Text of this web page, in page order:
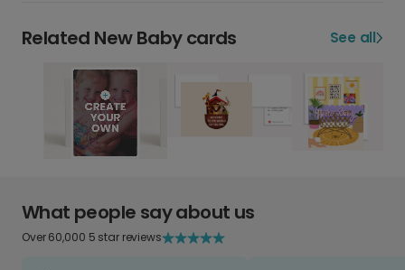
Related New Baby cards See all
What people say about us
Over 60,000 5 star reviews